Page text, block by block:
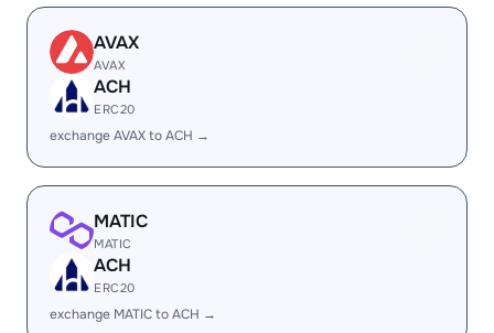
AVAX
AVAX
ACH
ERC20
exchange AVAX to ACH →
MATIC
MATIC
ACH
ERC20
exchange MATIC to ACH →